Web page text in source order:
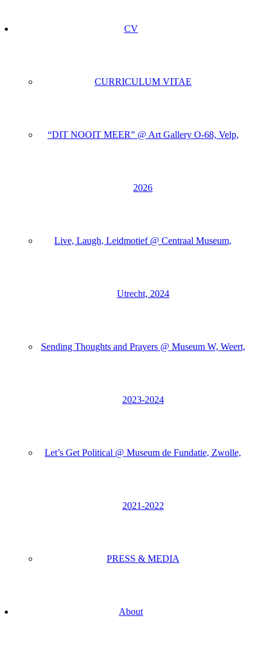
CV
CURRICULUM VITAE
“DIT NOOIT MEER” @ Art Gallery O-68, Velp,
2026
Live, Laugh, Leidmotief @ Centraal Museum,
Utrecht, 2024
Sending Thoughts and Prayers @ Museum W, Weert,
2023-2024
Let’s Get Political @ Museum de Fundatie, Zwolle,
2021-2022
PRESS & MEDIA
About